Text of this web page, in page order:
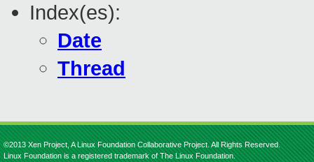
Index(es):
Date
Thread
©2013 Xen Project, A Linux Foundation Collaborative Project. All Rights Reserved.
Linux Foundation is a registered trademark of The Linux Foundation.